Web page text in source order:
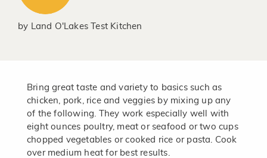
by Land O'Lakes Test Kitchen
Bring great taste and variety to basics such as
chicken, pork, rice and veggies by mixing up any
of the following. They work especially well with
eight ounces poultry, meat or seafood or two cups
chopped vegetables or cooked rice or pasta. Cook
over medium heat for best results.